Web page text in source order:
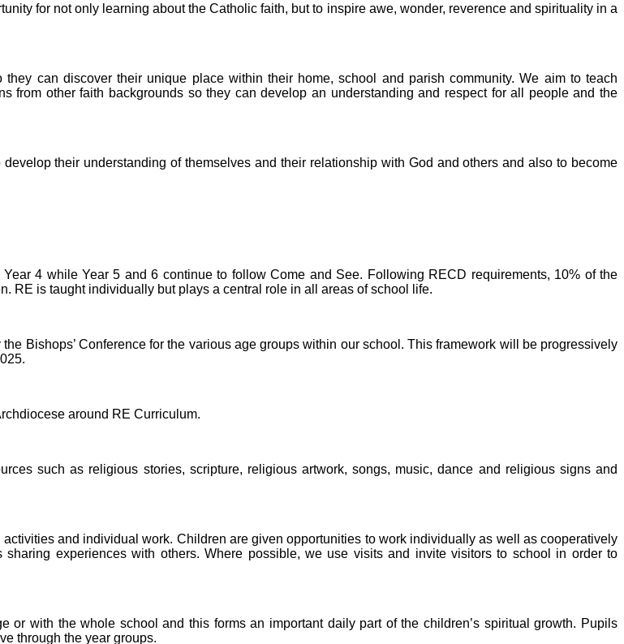
for not only learning about the Catholic faith, but to inspire awe, wonder, reverence and spirituality in a
can discover their unique place within their home, school and parish community. We aim to teach
from other faith backgrounds so they can develop an understanding and respect for all people and the
their understanding of themselves and their relationship with God and others and also to become
4 while Year 5 and 6 continue to follow Come and See. Following RECD requirements, 10% of the
RE is taught individually but plays a central role in all areas of school life.
Bishops’ Conference for the various age groups within our school. This framework will be progressively
around RE Curriculum.
such as religious stories, scripture, religious artwork, songs, music, dance and religious signs and
and individual work. Children are given opportunities to work individually as well as cooperatively
experiences with others. Where possible, we use visits and invite visitors to school in order to
with the whole school and this forms an important daily part of the children’s spiritual growth. Pupils
through the year groups.